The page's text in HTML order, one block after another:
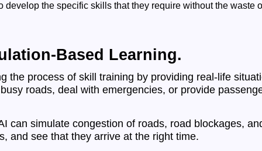
the specific skills that they require without the waste
Based Learning.
the process of skill training by providing real-life
roads, deal with emergencies, or provide
can simulate congestion of roads, road blockages,
and see that they arrive at the right time.